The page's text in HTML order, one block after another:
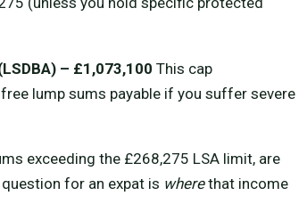
– £1,073,100 This cap
lump sums payable if you suffer severe
exceeding the £268,275 LSA limit, are
for an expat is wherethat income